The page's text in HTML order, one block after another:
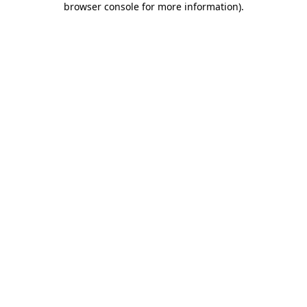
browser console for more information).